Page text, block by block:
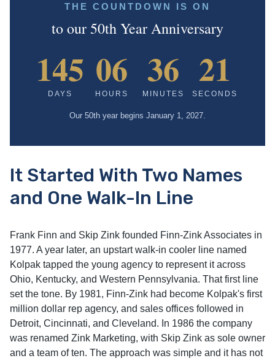
THE COUNTDOWN IS ON
to our 50th Year Anniversary
145
DAYS
06
HOURS
36
MINUTES
20
SECONDS
Our 50th year begins January 1, 2027.
It Started With Two Names
and One Walk-In Line
Frank Finn and Skip Zink founded Finn-Zink Associates in
1977. A year later, an upstart walk-in cooler line named
Kolpak tapped the young agency to represent it across
Ohio, Kentucky, and Western Pennsylvania. That first line
set the tone. By 1981, Finn-Zink had become Kolpak's first
million dollar rep agency, and sales offices followed in
Detroit, Cincinnati, and Cleveland. In 1986 the company
was renamed Zink Marketing, with Skip Zink as sole owner
and a team of ten. The approach was simple and it has not